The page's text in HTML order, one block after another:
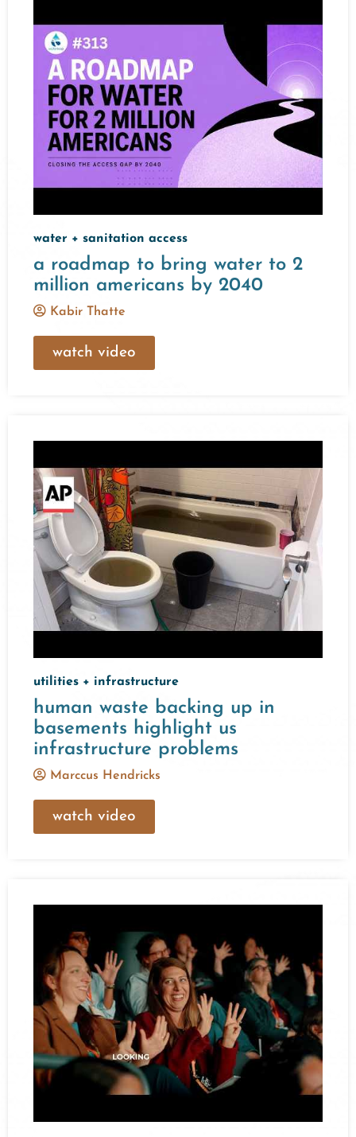
water + sanitation access
a roadmap to bring water to 2
million americans by 2040
Kabir Thatte
watch video
utilities + infrastructure
human waste backing up in
basements highlight us
infrastructure problems
Marccus Hendricks
watch video